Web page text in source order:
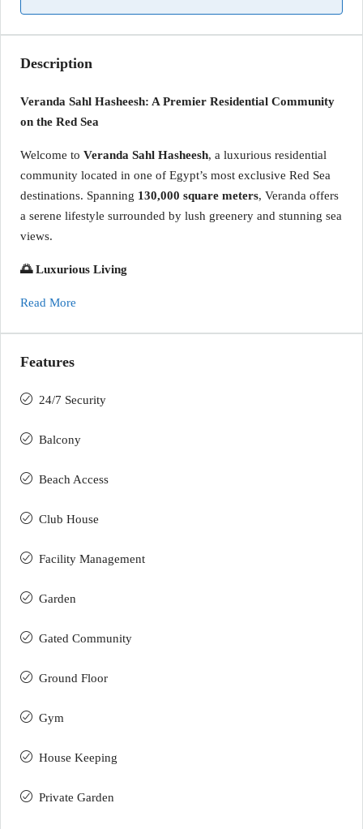
Description
Veranda Sahl Hasheesh: A Premier Residential Community
on the Red Sea
Welcome to Veranda Sahl Hasheesh, a luxurious residential
community located in one of Egypt’s most exclusive Red Sea
destinations. Spanning 130,000 square meters, Veranda offers
a serene lifestyle surrounded by lush greenery and stunning sea
views.
🌅 Luxurious Living
Read More
Features
24/7 Security
Balcony
Beach Access
Club House
Facility Management
Garden
Gated Community
Ground Floor
Gym
House Keeping
Private Garden